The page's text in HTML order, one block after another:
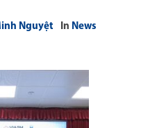
Nguyệt In News